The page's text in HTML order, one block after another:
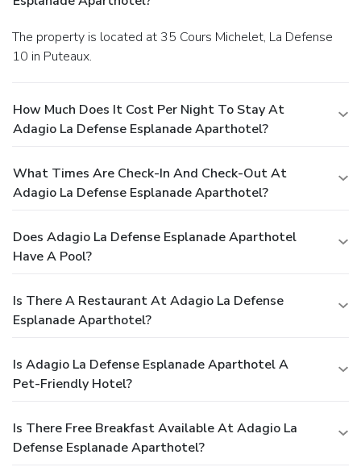
The property is located at 35 Cours Michelet, La Defense
10 in Puteaux.
How Much Does It Cost Per Night To Stay At
Adagio La Defense Esplanade Aparthotel?
What Times Are Check-In And Check-Out At
Adagio La Defense Esplanade Aparthotel?
Does Adagio La Defense Esplanade Aparthotel
Have A Pool?
Is There A Restaurant At Adagio La Defense
Esplanade Aparthotel?
Is Adagio La Defense Esplanade Aparthotel A
Pet-Friendly Hotel?
Is There Free Breakfast Available At Adagio La
Defense Esplanade Aparthotel?